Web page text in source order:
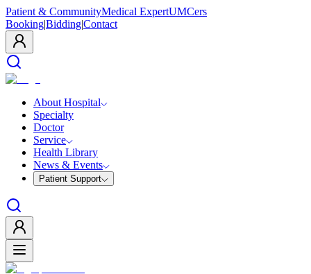
Patient & CommunityMedical ExpertUMCers
Booking|Bidding|Contact
About Hospital
Specialty
Doctor
Service
Health Library
News & Events
Patient Support